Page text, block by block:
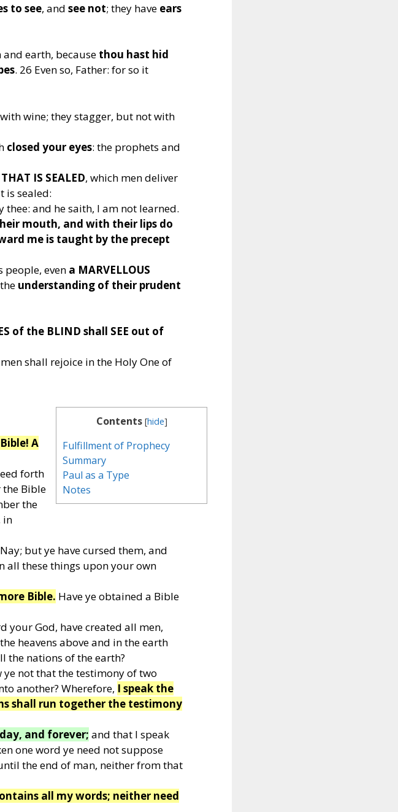
to see, and see not; they have ears
and earth, because thou hast hid
. 26 Even so, Father: for so it
wine; they stagger, but not with
closed your eyes: the prophets and
IS SEALED, which men deliver
is sealed:
and he saith, I am not learned.
mouth, and with their lips do
me is taught by the precept
people, even a MARVELLOUS
understanding of their prudent
of the BLIND shall SEE out of
shall rejoice in the Holy One of
Contents [hide]
Fulfillment of Prophecy
Summary
Paul as a Type
Notes
A
forth
the Bible
the
in
but ye have cursed them, and
all these things upon your own
Bible. Have ye obtained a Bible
your God, have created all men,
heavens above and in the earth
the nations of the earth?
ye not that the testimony of two
another? Wherefore, I speak the
shall run together the testimony
and forever; and that I speak
one word ye need not suppose
the end of man, neither from that
all my words; neither need